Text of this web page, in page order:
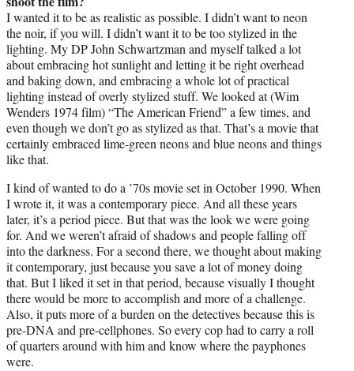
I wanted it to be as realistic as possible. I didn’t want to neon
the noir, if you will. I didn’t want it to be too stylized in the
lighting. My DP John Schwartzman and myself talked a lot
about embracing hot sunlight and letting it be right overhead
and baking down, and embracing a whole lot of practical
lighting instead of overly stylized stuff. We looked at (Wim
Wenders 1974 film) “The American Friend” a few times, and
even though we don’t go as stylized as that. That’s a movie that
certainly embraced lime-green neons and blue neons and things
like that.
I kind of wanted to do a ’70s movie set in October 1990. When
I wrote it, it was a contemporary piece. And all these years
later, it’s a period piece. But that was the look we were going
for. And we weren’t afraid of shadows and people falling off
into the darkness. For a second there, we thought about making
it contemporary, just because you save a lot of money doing
that. But I liked it set in that period, because visually I thought
there would be more to accomplish and more of a challenge.
Also, it puts more of a burden on the detectives because this is
pre-DNA and pre-cellphones. So every cop had to carry a roll
of quarters around with him and know where the payphones
were.